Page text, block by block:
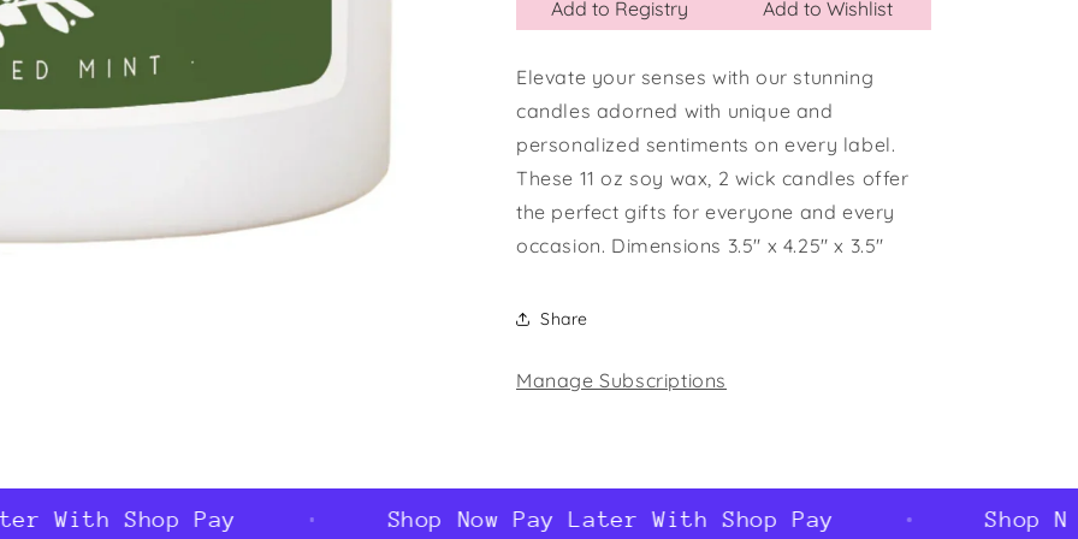
Add to Registry Add to Wishlist
Elevate your senses with our stunning
candles adorned with unique and
personalized sentiments on every label.
These 11 oz soy wax, 2 wick candles offer
the perfect gifts for everyone and every
occasion. Dimensions 3.5" x 4.25" x 3.5"
Share
Manage Subscriptions
With Shop Pay Shop Now Pay Later With Shop Pay Shop